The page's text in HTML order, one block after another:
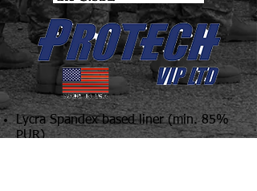
Lycra Spandex based liner (min. 85%
PUR)